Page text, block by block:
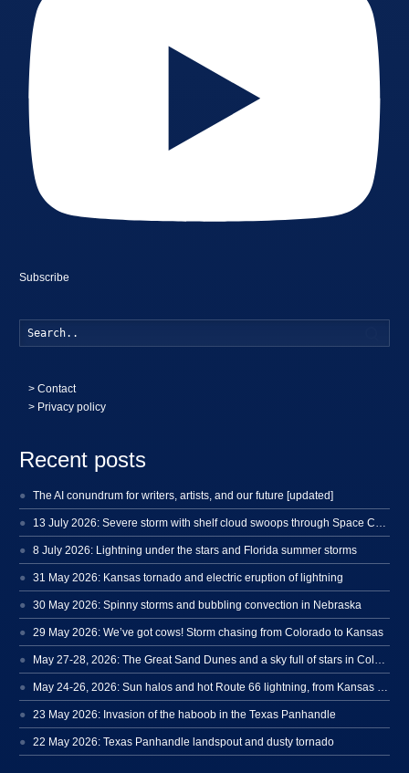
Subscribe
>Contact
> Privacy policy
Recent posts
The AI conundrum for writers, artists, and our future [updated]
8 July 2026: Lightning under the stars and Florida summer storms
31 May 2026: Kansas tornado and electric eruption of lightning
30 May 2026: Spinny storms and bubbling convection in Nebraska
29 May 2026: We’ve got cows! Storm chasing from Colorado to Kansas
23 May 2026: Invasion of the haboob in the Texas Panhandle
22 May 2026: Texas Panhandle landspout and dusty tornado